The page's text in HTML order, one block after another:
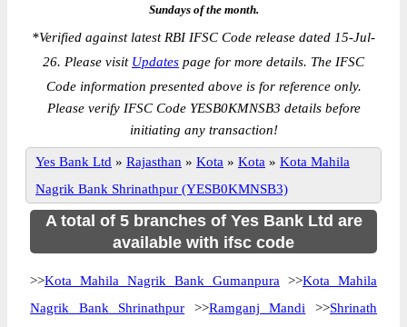
Sundays of the month.
*Verified against latest RBI IFSC Code release dated 15-Jul-
26. Please visit Updates page for more details. The IFSC
Code information presented above is for reference only.
Please verify IFSC Code YESB0KMNSB3 details before
initiating any transaction!
Yes Bank Ltd » Rajasthan » Kota » Kota » Kota Mahila
Nagrik Bank Shrinathpur (YESB0KMNSB3)
A total of 5 branches of Yes Bank Ltd are
available with ifsc code
>>Kota Mahila Nagrik Bank Gumanpura >>Kota Mahila
Nagrik Bank Shrinathpur >>Ramganj Mandi >>Shrinath